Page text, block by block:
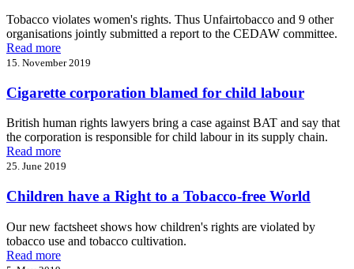
Tobacco violates women's rights. Thus Unfairtobacco and 9 other
organisations jointly submitted a report to the CEDAW committee.
Read more
15. November 2019
Cigarette corporation blamed for child labour
British human rights lawyers bring a case against BAT and say that
the corporation is responsible for child labour in its supply chain.
Read more
25. June 2019
Children have a Right to a Tobacco-free World
Our new factsheet shows how children's rights are violated by
tobacco use and tobacco cultivation.
Read more